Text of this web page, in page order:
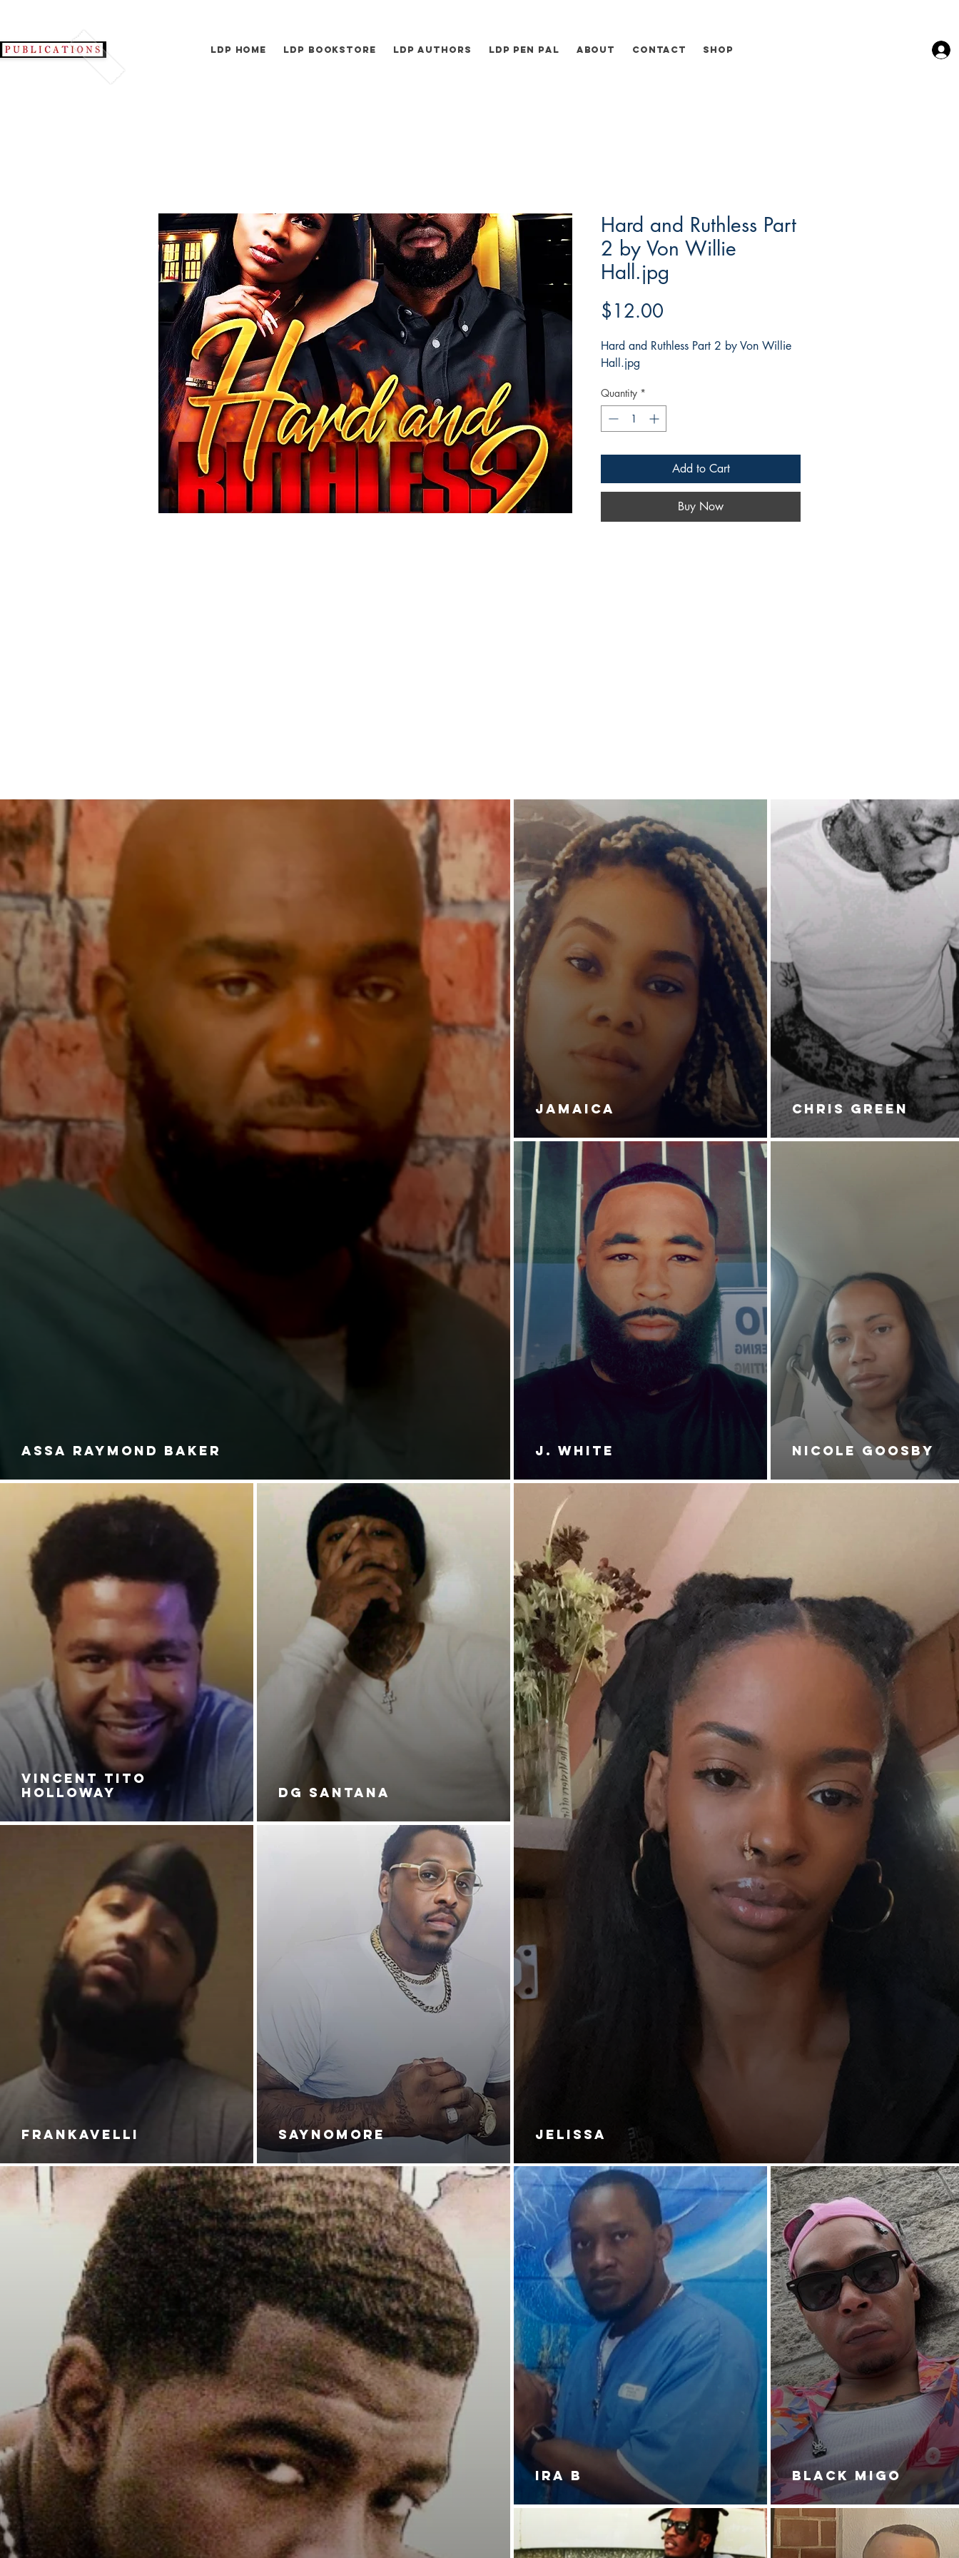
LDP Home LDP Bookstore LDP Authors LDP Pen Pal About Contact Shop
Hard and Ruthless Part
2 by Von Willie
Hall.jpg
$12.00
Hard and Ruthless Part 2 by Von Willie
Hall.jpg
Quantity *
Add to Cart
Buy Now
ASSA RAYMOND BAKER
JAMAICA
J. White
CHRIS GREEN
NICOLE GOOSBY
VINCENT TITO
HOLLOWAY
FRANKAVELLI
DG SANTANA
SAYNOMORE JELISSA
IRA B BLACK MIGO